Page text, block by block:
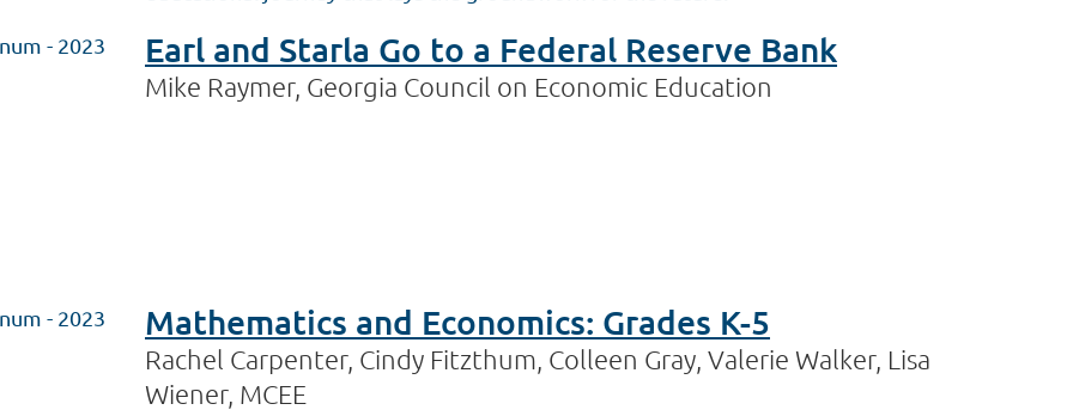
- 2023 Earl and Starla Go to a Federal Reserve Bank
Mike Raymer, Georgia Council on Economic Education
- 2023 Mathematics and Economics: Grades K-5
Rachel Carpenter, Cindy Fitzthum, Colleen Gray, Valerie Walker, Lisa
Wiener, MCEE